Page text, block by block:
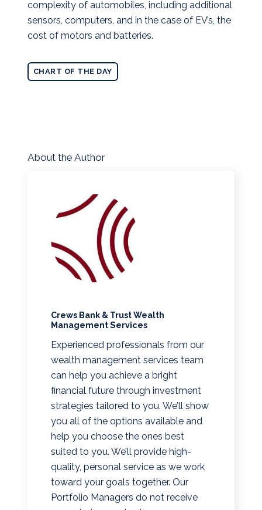
complexity of automobiles, including additional
sensors, computers, and in the case of EV’s, the
cost of motors and batteries.
CHART OF THE DAY
About the Author
Crews Bank & Trust Wealth
Management Services
Experienced professionals from our
wealth management services team
can help you achieve a bright
financial future through investment
strategies tailored to you. We’ll show
you all of the options available and
help you choose the ones best
suited to you. We’ll provide high-
quality, personal service as we work
toward your goals together. Our
Portfolio Managers do not receive